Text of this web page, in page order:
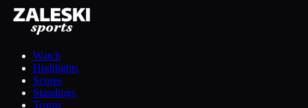
Watch
Highlights
Scores
Standings
Teams